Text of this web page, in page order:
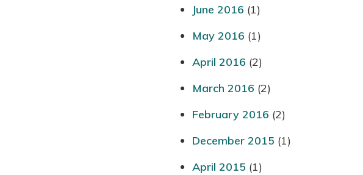
June 2016 (1)
May 2016 (1)
April 2016 (2)
March 2016 (2)
February 2016 (2)
December 2015 (1)
April 2015 (1)